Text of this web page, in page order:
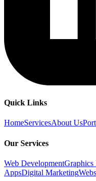
Quick Links
HomeServicesAbout Us
Our Services
Web DevelopmentGraphics
AppsDigital Marketing